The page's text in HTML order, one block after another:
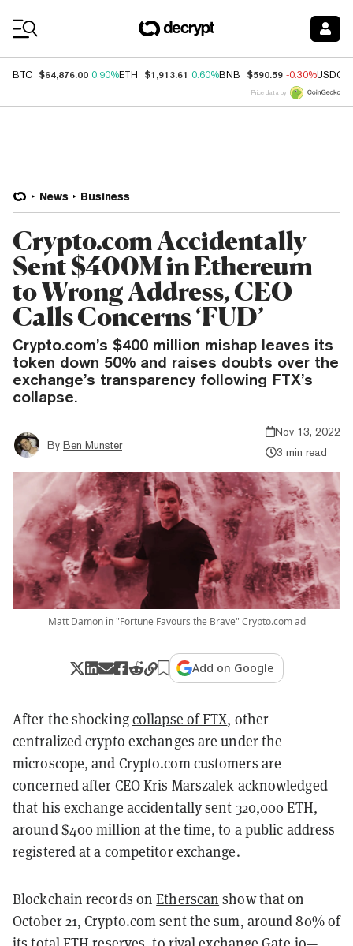
BTC $64,876.00 0.90%ETH $1,913.61 0.60%BNB $590.59 -0.30%USDC
Price data by
News Business
Crypto.com Accidentally
Sent $400M in Ethereum
to Wrong Address, CEO
Calls Concerns ‘FUD’
Crypto.com’s $400 million mishap leaves its
token down 50% and raises doubts over the
exchange’s transparency following FTX’s
collapse.
By Ben Munster
Nov 13, 2022
3 min read
Matt Damon in "Fortune Favours the Brave" Crypto.com ad
Add on Google
After the shockingcollapse of FTX, other
centralized crypto exchanges are under the
microscope, and Crypto.com customers are
concerned after CEO Kris Marszalek acknowledged
that his exchange accidentally sent 320,000 ETH,
around $400 million at the time, to a public address
registered at a competitor exchange.
Blockchain records onEtherscan show that on
October 21, Crypto.com sent the sum, around 80% of